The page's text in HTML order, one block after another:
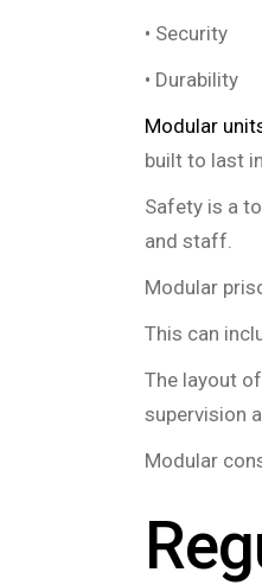
• Security
• Durability
Modular
built to last
Safety is a
and staff.
Modular
This can
The layout
supervision
Modular